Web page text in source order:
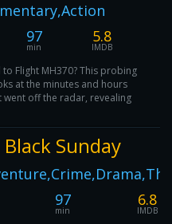
97
min
5.8
IMDB
Flight MH370? This probing
at the minutes and hours
went off the radar, revealing
Black Sunday
97
min
6.8
IMDB